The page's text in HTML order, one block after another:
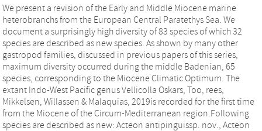
We present a revision of the Early and Middle Miocene marine
heterobranchs from the European Central Paratethys Sea. We
document a surprisingly high diversity of 83 species of which 32
species are described as new species. As shown by many other
gastropod families, discussed in previous papers of this series,
maximum diversity occurred during the middle Badenian, 65
species, corresponding to the Miocene Climatic Optimum. The
extant Indo-West Pacific genus Vellicolla Oskars, Too, rees,
Mikkelsen, Willassen & Malaquias, 2019is recorded for the first time
from the Miocene of the Circum-Mediterranean region.Following
species are described as new: Acteon antipinguissp. nov., Acteon